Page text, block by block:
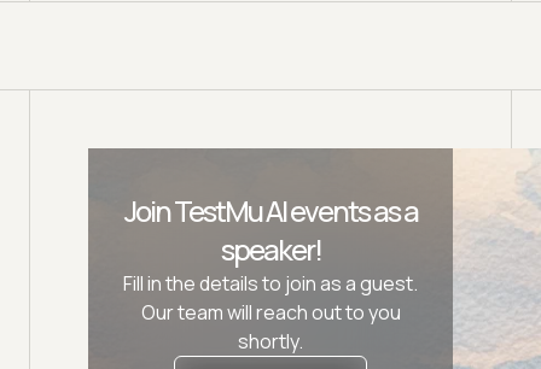
Join TestMu AI events as a
speaker!
Fill in the details to join as a guest.
Our team will reach out to you
shortly.